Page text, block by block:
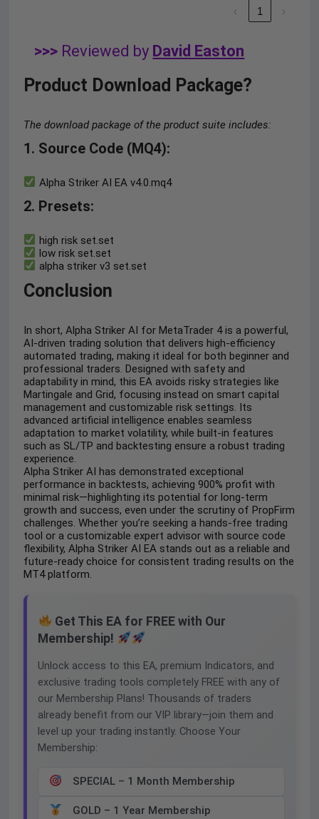
‹ 1 ›
>>> Reviewed by David Easton
Product Download Package?
The download package of the product suite includes:
1. Source Code (MQ4):
Alpha Striker AI EA v4.0.mq4
2. Presets:
high risk set.set
low risk set.set
alpha striker v3 set.set
Conclusion
In short, Alpha Striker AI for MetaTrader 4 is a powerful,
AI-driven trading solution that delivers high-efficiency
automated trading, making it ideal for both beginner and
professional traders. Designed with safety and
adaptability in mind, this EA avoids risky strategies like
Martingale and Grid, focusing instead on smart capital
management and customizable risk settings. Its
advanced artificial intelligence enables seamless
adaptation to market volatility, while built-in features
such as SL/TP and backtesting ensure a robust trading
experience.
Alpha Striker AI has demonstrated exceptional
performance in backtests, achieving 900% profit with
minimal risk—highlighting its potential for long-term
growth and success, even under the scrutiny of PropFirm
challenges. Whether you’re seeking a hands-free trading
tool or a customizable expert advisor with source code
flexibility, Alpha Striker AI EA stands out as a reliable and
future-ready choice for consistent trading results on the
MT4 platform.
Get This EA for FREE with Our
Membership!
Unlock access to this EA, premium Indicators, and
exclusive trading tools completely FREE with any of
our Membership Plans! Thousands of traders
already benefit from our VIP library—join them and
level up your trading instantly. Choose Your
Membership:
SPECIAL – 1 Month Membership
GOLD – 1 Year Membership